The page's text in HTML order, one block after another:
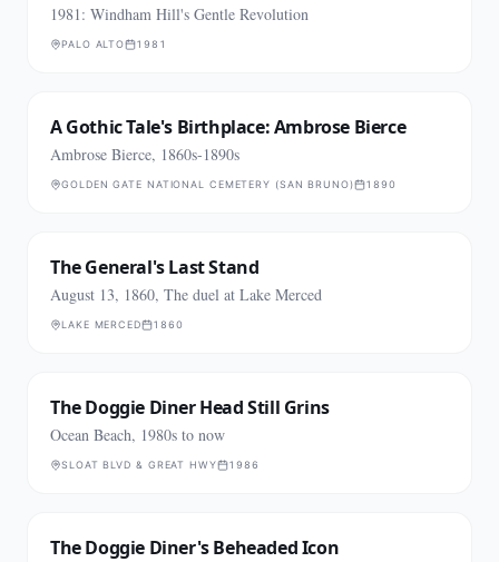
1981: Windham Hill's Gentle Revolution
PALO ALTO 1981
A Gothic Tale's Birthplace: Ambrose Bierce
Ambrose Bierce, 1860s-1890s
GOLDEN GATE NATIONAL CEMETERY (SAN BRUNO) 1890
The General's Last Stand
August 13, 1860, The duel at Lake Merced
LAKE MERCED 1860
The Doggie Diner Head Still Grins
Ocean Beach, 1980s to now
SLOAT BLVD & GREAT HWY 1986
The Doggie Diner's Beheaded Icon